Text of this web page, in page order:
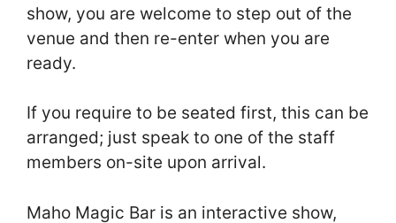
show, you are welcome to step out of the
venue and then re-enter when you are
ready.
If you require to be seated first, this can be
arranged; just speak to one of the staff
members on-site upon arrival.
Maho Magic Bar is an interactive show,